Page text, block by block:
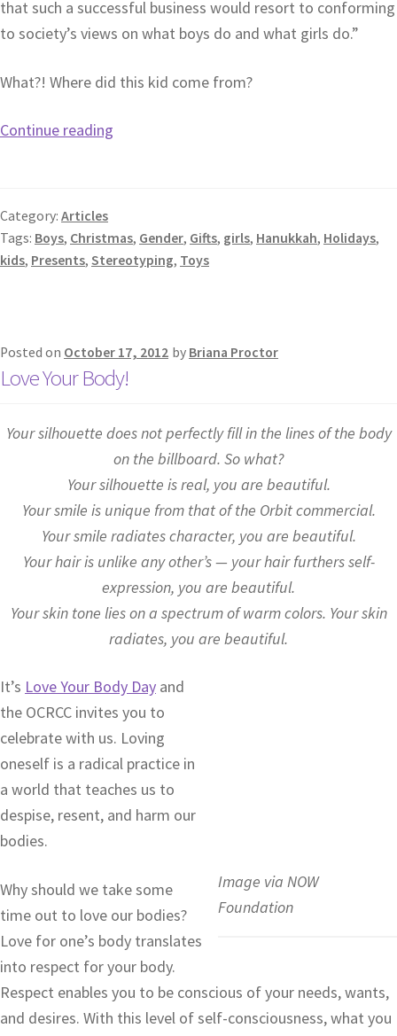
that such a successful business would resort to conforming
to society’s views on what boys do and what girls do.”
What?! Where did this kid come from?
Continue reading
Category: Articles
Tags: Boys, Christmas, Gender, Gifts, girls, Hanukkah, Holidays,
kids, Presents, Stereotyping, Toys
Posted on October 17, 2012 by Briana Proctor
Love Your Body!
Your silhouette does not perfectly fill in the lines of the body
on the billboard. So what?
Your silhouette is real, you are beautiful.
Your smile is unique from that of the Orbit commercial.
Your smile radiates character, you are beautiful.
Your hair is unlike any other’s — your hair furthers self-
expression, you are beautiful.
Your skin tone lies on a spectrum of warm colors. Your skin
radiates, you are beautiful.
Image via NOW
Foundation
It’s Love Your Body Day and
the OCRCC invites you to
celebrate with us. Loving
oneself is a radical practice in
a world that teaches us to
despise, resent, and harm our
bodies.
Why should we take some
time out to love our bodies?
Love for one’s body translates
into respect for your body.
Respect enables you to be conscious of your needs, wants,
and desires. With this level of self-consciousness, what you